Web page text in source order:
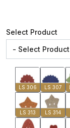
Select Product
LS 306 LS 307
LS 313 LS 314